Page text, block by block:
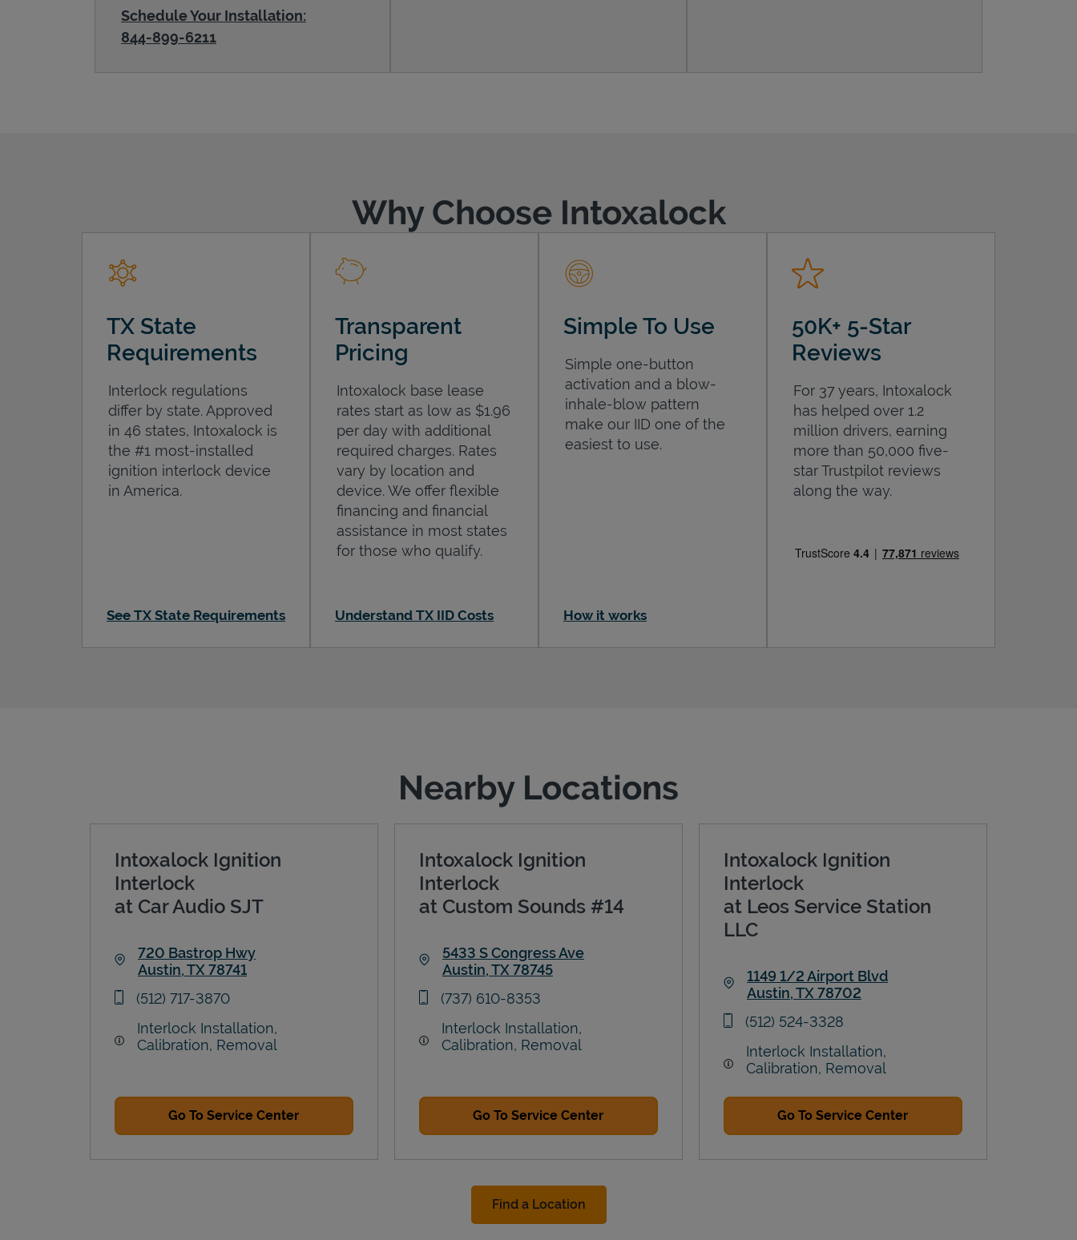
Schedule Your Installation:
844-899-6211
Why Choose Intoxalock
TX State
Requirements
Interlock regulations
differ by state. Approved
in 46 states, Intoxalock is
the #1 most-installed
ignition interlock device
in America.
See TX State Requirements
Transparent
Pricing
Intoxalock base lease
rates start as low as $1.96
per day with additional
required charges. Rates
vary by location and
device. We offer flexible
financing and financial
assistance in most states
for those who qualify.
Understand TX IID Costs
Simple To Use
Simple one-button
activation and a blow-
inhale-blow pattern
make our IID one of the
easiest to use.
How it works
50K+ 5-Star
Reviews
For 37 years, Intoxalock
has helped over 1.2
million drivers, earning
more than 50,000 five-
star Trustpilot reviews
along the way.
Nearby Locations
Intoxalock Ignition
Interlock
at Car Audio SJT
720 Bastrop Hwy
Austin,TX78741
phone
(512) 717-3870
Interlock Installation,
Calibration, Removal
Go To Service Center
Intoxalock Ignition
Interlock
at Custom Sounds #14
5433 S Congress Ave
Austin,TX78745
phone
(737) 610-8353
Interlock Installation,
Calibration, Removal
Go To Service Center
Intoxalock Ignition
Interlock
at Leos Service Station
LLC
1149 1/2 Airport Blvd
Austin,TX78702
phone
(512) 524-3328
Interlock Installation,
Calibration, Removal
Go To Service Center
Find a Location